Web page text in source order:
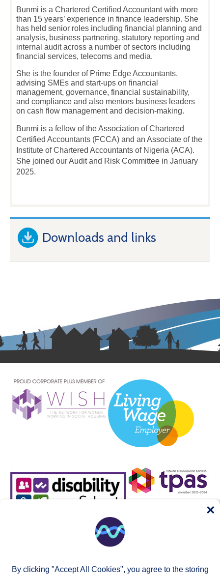
Bunmi is a Chartered Certified Accountant with more
than 15 years’ experience in finance leadership. She
has held senior roles including financial planning and
analysis, business partnering, statutory reporting and
internal audit across a number of sectors including
financial services, telecoms and media.
She is the founder of Prime Edge Accountants,
advising SMEs and start-ups on financial
management, governance, financial sustainability,
and compliance and also mentors business leaders
on cash flow management and decision-making.
Bunmi is a fellow of the Association of Chartered
Certified Accountants (FCCA) and an Associate of the
Institute of Chartered Accountants of Nigeria (ACA).
She joined our Audit and Risk Committee in January
2025.
Downloads and links
By clicking "Accept All Cookies", you agree to the storing
×